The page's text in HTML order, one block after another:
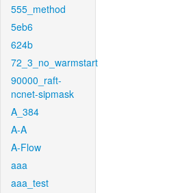
555_method
5eb6
624b
72_3_no_warmstart
90000_raft-
ncnet-sipmask
A_384
A-A
A-Flow
aaa
aaa_test